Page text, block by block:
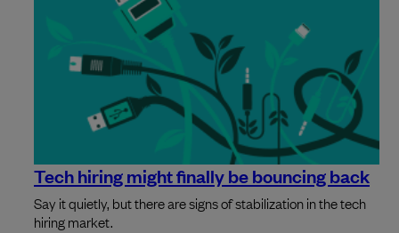
Tech hiring might finally be bouncing back
Say it quietly, but there are signs of stabilization in the tech
hiring market.